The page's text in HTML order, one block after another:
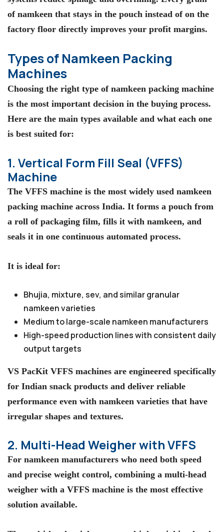
of namkeen that stays in the pouch instead of on the
factory floor directly improves your profit margins.
Types of Namkeen Packing
Machines
Choosing the right type of namkeen packing machine
is the most important decision in the buying process.
Here are the main types available and what each one
is best suited for:
1. Vertical Form Fill Seal (VFFS)
Machine
The VFFS machine is the most widely used namkeen
packing machine across India. It forms a pouch from
a roll of packaging film, fills it with namkeen, and
seals it in one continuous automated process.
It is ideal for:
Bhujia, mixture, sev, and similar granular
namkeen varieties
Medium to large-scale namkeen manufacturers
High-speed production lines with consistent daily
output targets
VS PacKit VFFS machines are engineered specifically
for Indian snack products and deliver reliable
performance even with namkeen varieties that have
irregular shapes and textures.
2. Multi-Head Weigher with VFFS
For namkeen manufacturers who need both speed
and precise weight control, combining a multi-head
weigher with a VFFS machine is the most effective
solution available.